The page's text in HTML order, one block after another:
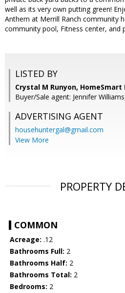
well as its very own putting green!
Anthem at Merrill Ranch community
community pool, Fitness center, and
LISTED BY
Crystal M Runyon,
Buyer/Sale agent: Jennifer
ADVERTISING AGENT
househuntergal@gmail.com
View More
PROPERTY
COMMON
Acreage: .12
Bathrooms Full: 2
Bathrooms Half: 2
Bathrooms Total: 2
Bedrooms: 2